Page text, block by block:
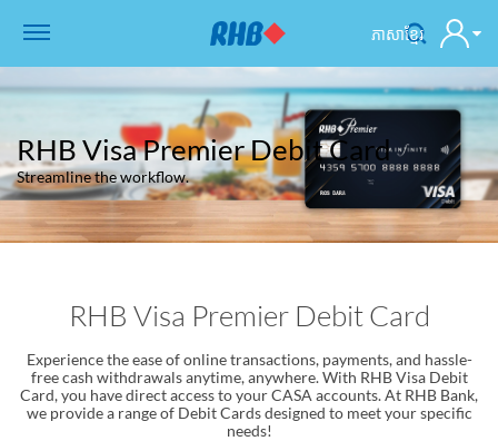
ភាសាខ្មែរ
RHB Visa Premier Debit Card
Streamline the workflow.
RHB Visa Premier Debit Card
Experience the ease of online transactions, payments, and hassle-
free cash withdrawals anytime, anywhere. With RHB Visa Debit
Card, you have direct access to your CASA accounts. At RHB Bank,
we provide a range of Debit Cards designed to meet your specific
needs!